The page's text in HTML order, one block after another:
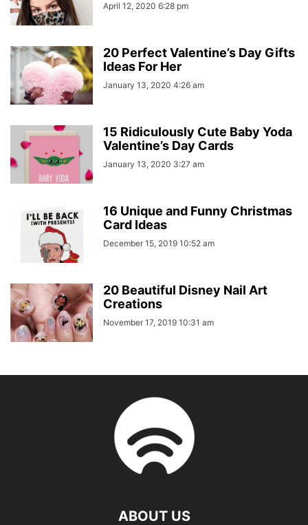
April 12, 2020 6:28 pm
20 Perfect Valentine’s Day Gifts
Ideas For Her
January 13, 2020 4:26 am
15 Ridiculously Cute Baby Yoda
Valentine’s Day Cards
January 13, 2020 3:27 am
16 Unique and Funny Christmas
Card Ideas
December 15, 2019 10:52 am
20 Beautiful Disney Nail Art
Creations
November 17, 2019 10:31 am
ABOUT US